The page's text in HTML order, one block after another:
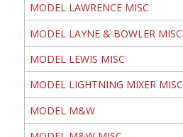
MODEL LAWRENCE MISC
MODEL LAYNE & BOWLER MISC
MODEL LEWIS MISC
MODEL LIGHTNING MIXER MISC
MODEL M&W